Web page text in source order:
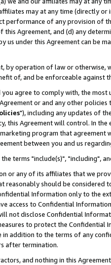
may at any time (directly
performance of any provision of
Agreement, and (d) any
us under this Agreement can be
by operation of law or
of, and be enforceable against
agree to comply with, the
or and any other
"), including any updates of
this Agreement will control. In
program that agreement
between you and us
the terms "include(s)", "including",
or any of its affiliates that we
reasonably should be considered
Information only to the
access to Confidential
not disclose Confidential
to protect the Confidential
in addition to the terms of any
after termination.
and nothing in this